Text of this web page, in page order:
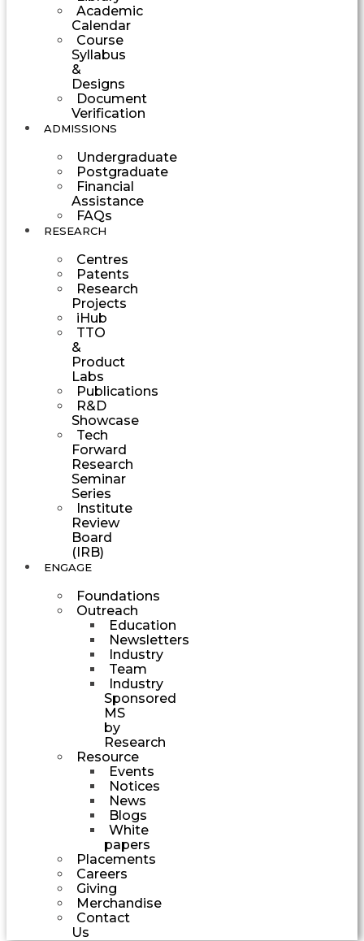
Academic
Calendar
Course
Syllabus
&
Designs
Document
Verification
ADMISSIONS
Undergraduate
Postgraduate
Financial
Assistance
FAQs
RESEARCH
Centres
Patents
Research
Projects
iHub
TTO
&
Product
Labs
Publications
R&D
Showcase
Tech
Forward
Research
Seminar
Series
Institute
Review
Board
(IRB)
ENGAGE
Foundations
Outreach
Education
Newsletters
Industry
Team
Industry
Sponsored
MS
by
Research
Resource
Events
Notices
News
Blogs
White
papers
Placements
Careers
Giving
Merchandise
Contact
Us